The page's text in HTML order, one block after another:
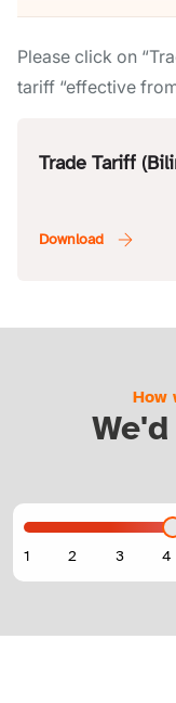
Please click on
tariff “effective
Trade Tariff
How